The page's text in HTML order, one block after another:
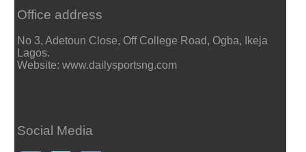
Office address
No 3, Adetoun Close, Off College Road, Ogba, Ikeja
Lagos.
Website: www.dailysportsng.com
Social Media